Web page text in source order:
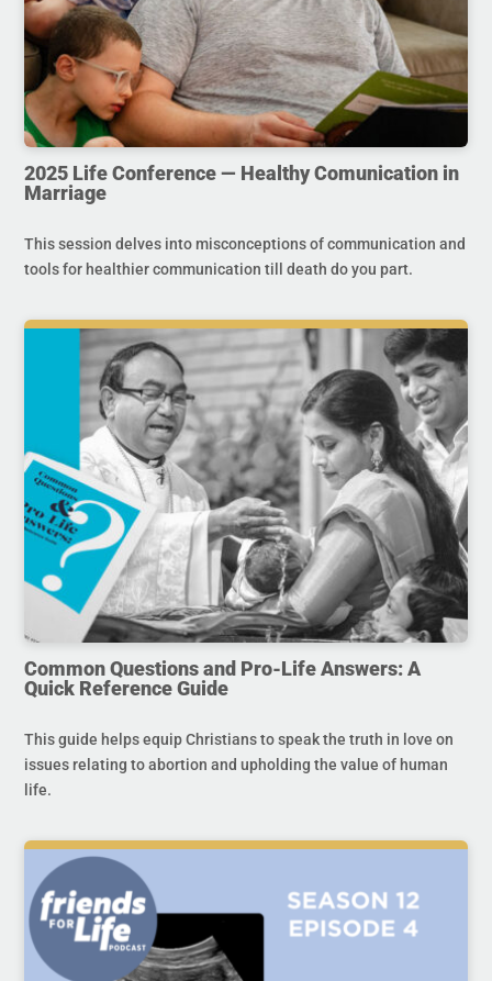
2025 Life Conference — Healthy Comunication in
Marriage
This session delves into misconceptions of communication and
tools for healthier communication till death do you part.
Common Questions and Pro-Life Answers: A
Quick Reference Guide
This guide helps equip Christians to speak the truth in love on
issues relating to abortion and upholding the value of human
life.